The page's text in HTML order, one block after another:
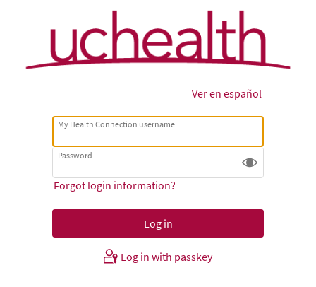
Ver en español
My Health Connection username
Password
Forgot login information?
Log in with passkey